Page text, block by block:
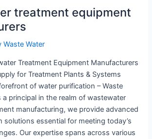
treatment equipment
Waste Water
Treatment Equipment Manufacturers
for Treatment Plants & Systems
of water purification – Waste
a principal in the realm of wastewater
manufacturing, we provide advanced
solutions essential for meeting today’s
Our expertise spans across various